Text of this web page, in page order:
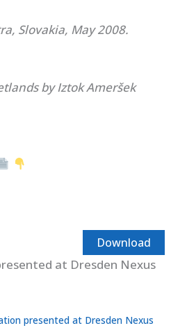
Slovakia, May 2008.
by Iztok Ameršek
Download
at Dresden Nexus
presented at Dresden Nexus